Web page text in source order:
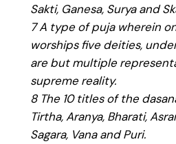
Sakti, Ganesa, Surya and
7 A type of puja wherein
worships five deities,
are but multiple
supreme reality.
8 The 10 titles of the
Tirtha, Aranya, Bharati,
Sagara, Vana and Puri.